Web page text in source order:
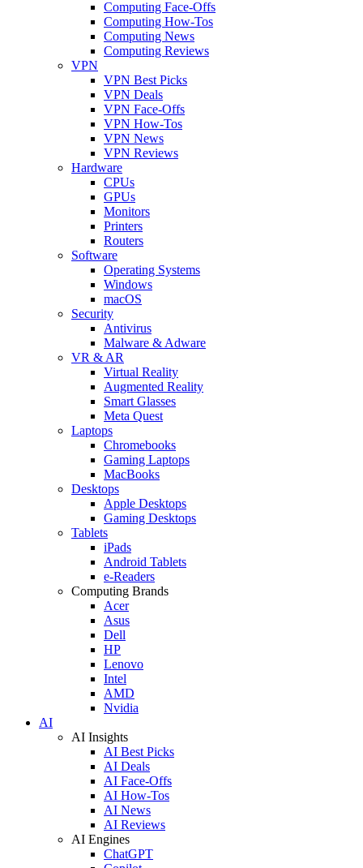
Computing Face-Offs
Computing How-Tos
Computing News
Computing Reviews
VPN
VPN Best Picks
VPN Deals
VPN Face-Offs
VPN How-Tos
VPN News
VPN Reviews
Hardware
CPUs
GPUs
Monitors
Printers
Routers
Software
Operating Systems
Windows
macOS
Security
Antivirus
Malware & Adware
VR & AR
Virtual Reality
Augmented Reality
Smart Glasses
Meta Quest
Laptops
Chromebooks
Gaming Laptops
MacBooks
Desktops
Apple Desktops
Gaming Desktops
Tablets
iPads
Android Tablets
e-Readers
Computing Brands
Acer
Asus
Dell
HP
Lenovo
Intel
AMD
Nvidia
AI
AI Insights
AI Best Picks
AI Deals
AI Face-Offs
AI How-Tos
AI News
AI Reviews
AI Engines
ChatGPT